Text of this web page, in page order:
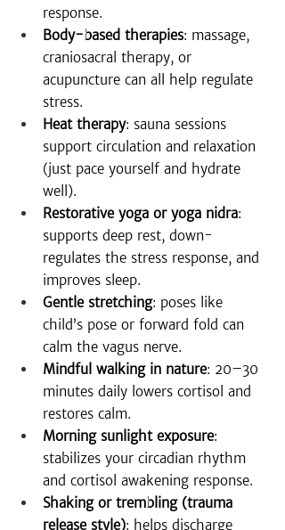
response.
Body-based therapies: massage,
craniosacral therapy, or
acupuncture can all help regulate
stress.
Heat therapy: sauna sessions
support circulation and relaxation
(just pace yourself and hydrate
well).
Restorative yoga or yoga nidra:
supports deep rest, down-
regulates the stress response, and
improves sleep.
Gentle stretching: poses like
child’s pose or forward fold can
calm the vagus nerve.
Mindful walking in nature: 20–30
minutes daily lowers cortisol and
restores calm.
Morning sunlight exposure:
stabilizes your circadian rhythm
and cortisol awakening response.
Shaking or trembling (trauma
release style): helps discharge